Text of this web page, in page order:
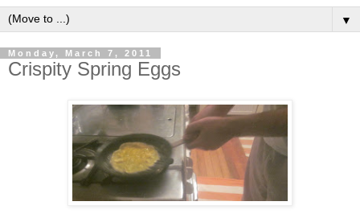
▼
Monday, March 7, 2011
Crispity Spring Eggs